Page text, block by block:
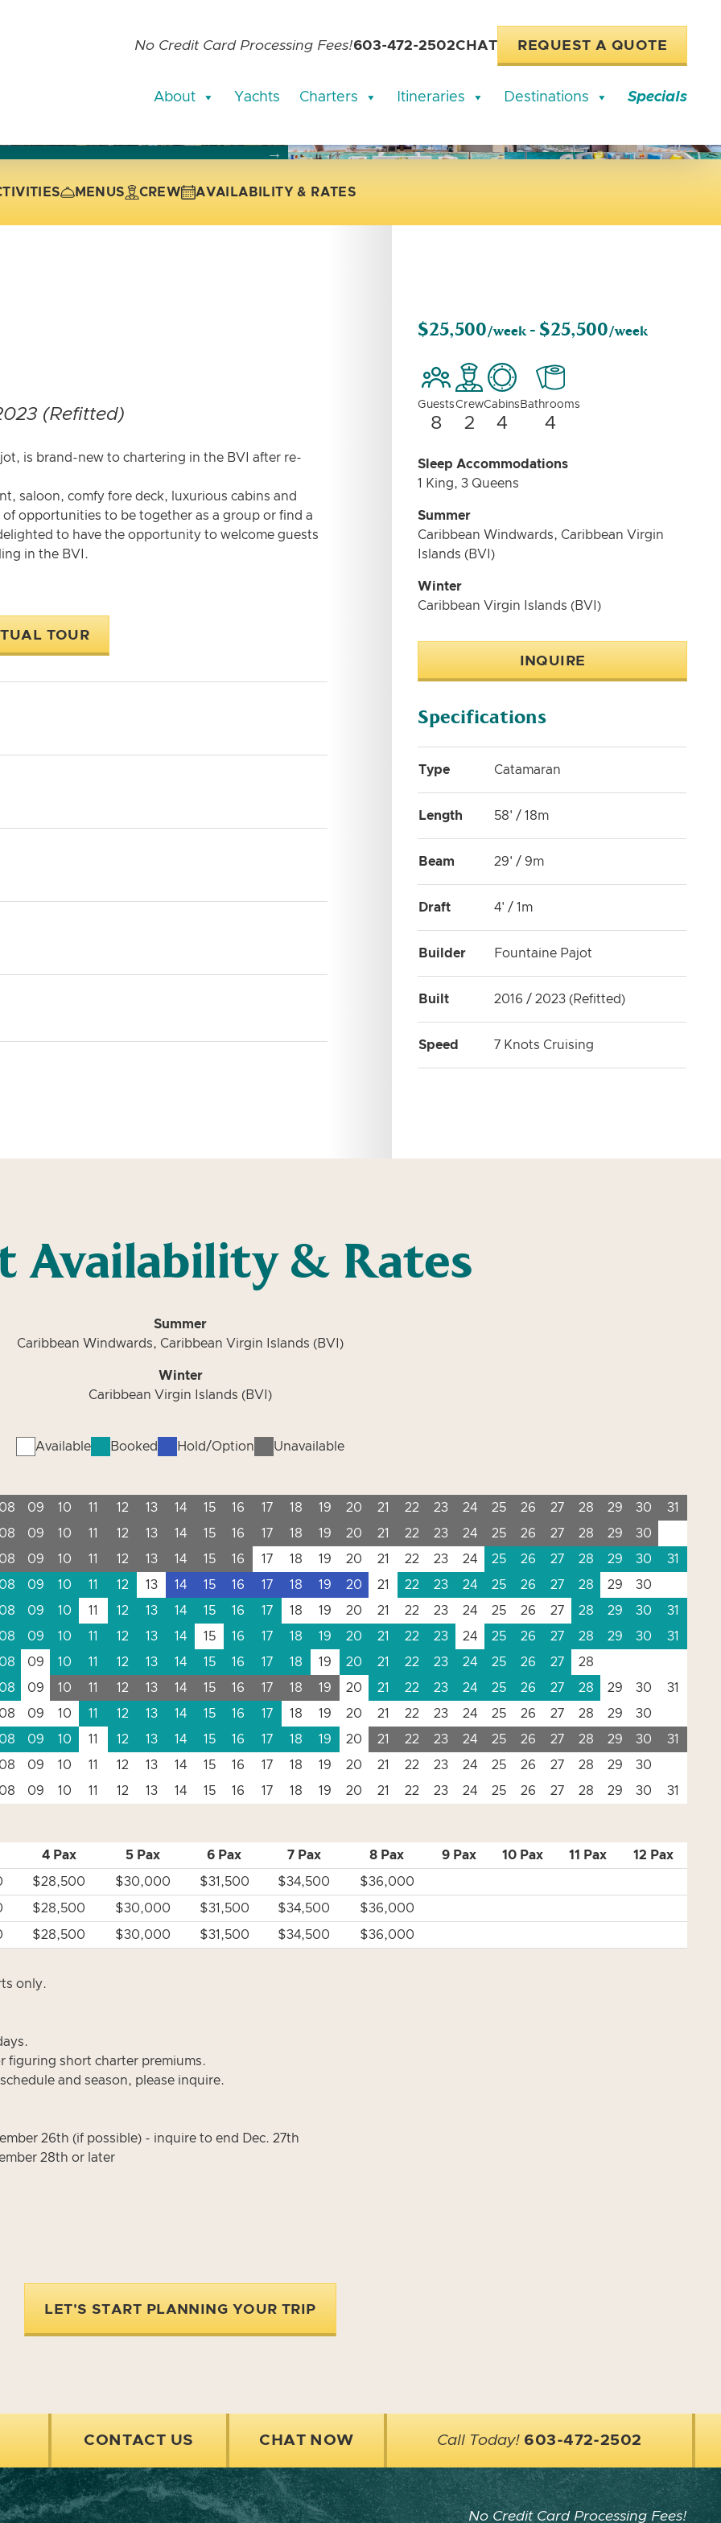
No Credit Card Processing Fees!603-472-2502CHAT REQUEST A QUOTE
About Yachts Charters Itineraries Destinations Specials
slide of the thumbnail carousel that follows.
current slide of the preceding main image carousel.
MENUS CREW AVAILABILITY & RATES
(Refitted)
is brand-new to chartering in the BVI after re-
saloon, comfy fore deck, luxurious cabins and
opportunities to be together as a group or find a
to have the opportunity to welcome guests
in the BVI.
TOUR
$25,500/week - $25,500/week
Guests
8
Crew
2
Cabins
4
Bathrooms
4
Sleep Accommodations
1 King, 3 Queens
Summer
Caribbean Windwards, Caribbean Virgin
Islands (BVI)
Winter
Caribbean Virgin Islands (BVI)
INQUIRE
Specifications
Type Catamaran
Length 58' / 18m
Beam 29' / 9m
Draft 4' / 1m
Builder Fountaine Pajot
Built 2016 / 2023 (Refitted)
Speed 7 Knots Cruising
Availability & Rates
Summer
Caribbean Windwards, Caribbean Virgin Islands (BVI)
Winter
Caribbean Virgin Islands (BVI)
Available Booked Hold/Option Unavailable
09 10 11 12 13 14 15 16 17 18 19 20 21 22 23 24 25 26 27 28 29 30
31
09 10 11 12 13 14 15 16 17 18 19 20 21 22 23 24 25 26 27 28 29
30
09 10 11 12 13 14 15 16 17 18 19 20 21 22 23 24 25 26 27 28 29 30
31
09 10 11 12 13 14 15 16 17 18 19 20 21 22 23 24 25 26 27 28 29
30
09 10 11 12 13 14 15 16 17 18 19 20 21 22 23 24 25 26 27 28 29 30
31
09 10 11 12 13 14 15 16 17 18 19 20 21 22 23 24 25 26 27 28 29 30
31
09 10 11 12 13 14 15 16 17 18 19 20 21 22 23 24 25 26 27
28
09 10 11 12 13 14 15 16 17 18 19 20 21 22 23 24 25 26 27 28 29 30
31
09 10 11 12 13 14 15 16 17 18 19 20 21 22 23 24 25 26 27 28 29
30
09 10 11 12 13 14 15 16 17 18 19 20 21 22 23 24 25 26 27 28 29 30
31
09 10 11 12 13 14 15 16 17 18 19 20 21 22 23 24 25 26 27 28 29
30
09 10 11 12 13 14 15 16 17 18 19 20 21 22 23 24 25 26 27 28 29 30 31
4 Pax 5 Pax 6 Pax 7 Pax 8 Pax 9 Pax 10 Pax 11 Pax 12 Pax
$28,500 $30,000 $31,500 $34,500 $36,000
$28,500 $30,000 $31,500 $34,500 $36,000
$28,500 $30,000 $31,500 $34,500 $36,000
only.
figuring short charter premiums.
and season, please inquire.
26th (if possible) - inquire to end Dec. 27th
28th or later
LET'S START PLANNING YOUR TRIP
CONTACT US CHAT NOW Call Today! 603-472-2502
No Credit Card Processing Fees!